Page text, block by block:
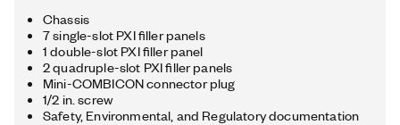
Chassis
7 single-slot PXI filler panels
1 double-slot PXI filler panel
2 quadruple-slot PXI filler panels
Mini-COMBICON connector plug
1/2 in. screw
Safety, Environmental, and Regulatory documentation